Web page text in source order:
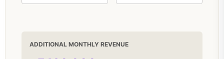
ADDITIONAL MONTHLY REVENUE